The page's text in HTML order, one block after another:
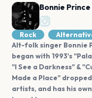
Bonnie
Rock
Alt-folk singer Bonnie
began with 1993's
"I See a Darkness" &
Made a Place"
artists, and has his